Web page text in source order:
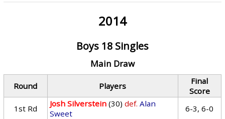
2014
Boys 18 Singles
Main Draw
Round Players
Final
Score
1st Rd
Josh Silverstein (30) def. Alan
Sweet
6-3, 6-0